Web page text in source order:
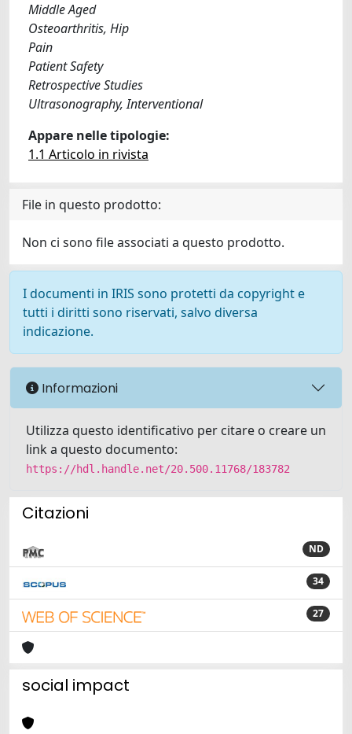
Middle Aged
Osteoarthritis, Hip
Pain
Patient Safety
Retrospective Studies
Ultrasonography, Interventional
Appare nelle tipologie:
1.1 Articolo in rivista
File in questo prodotto:
Non ci sono file associati a questo prodotto.
I documenti in IRIS sono protetti da copyright e
tutti i diritti sono riservati, salvo diversa
indicazione.
Informazioni
Utilizza questo identificativo per citare o creare un
link a questo documento:
https://hdl.handle.net/20.500.11768/183782
Citazioni
ND
34
27
social impact